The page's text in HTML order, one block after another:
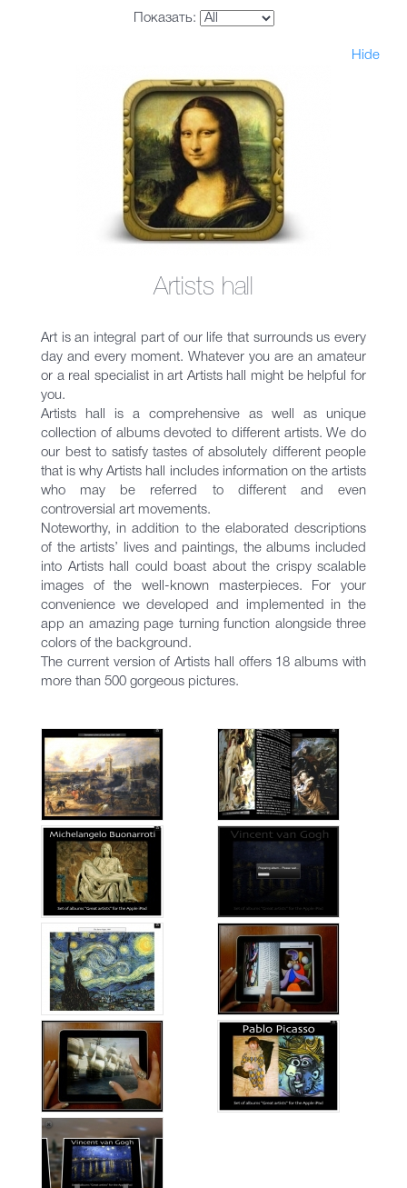
Показать:
Hide
Artists hall
Art is an integral part of our life that surrounds us every
day and every moment. Whatever you are an amateur
or a real specialist in art Artists hall might be helpful for
you.
Artists hall is a comprehensive as well as unique
collection of albums devoted to different artists. We do
our best to satisfy tastes of absolutely different people
that is why Artists hall includes information on the artists
who may be referred to different and even
controversial art movements.
Noteworthy, in addition to the elaborated descriptions
of the artists’ lives and paintings, the albums included
into Artists hall could boast about the crispy scalable
images of the well-known masterpieces. For your
convenience we developed and implemented in the
app an amazing page turning function alongside three
colors of the background.
The current version of Artists hall offers 18 albums with
more than 500 gorgeous pictures.